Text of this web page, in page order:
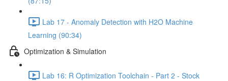
Lab 17 - Anomaly Detection with H2O Machine
Learning (90:34)
Optimization & Simulation
Lab 16: R Optimization Toolchain - Part 2 - Stock